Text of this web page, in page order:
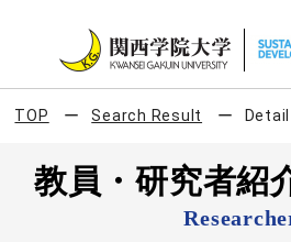
TOP Search Result Detail
教員・研究者